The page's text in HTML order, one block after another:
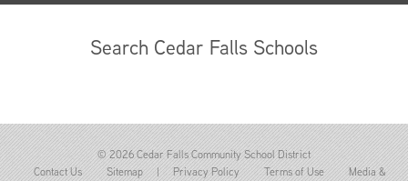
Search Cedar Falls Schools
© 2026 Cedar Falls Community School District
Contact Us
Sitemap | Privacy Policy Terms of Use
Media &